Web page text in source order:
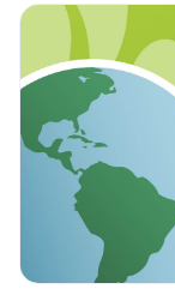
with vintage
image
age. Masterfully crafted for Powerpoint, Keynote, or
Google Slides.
collectors,
with an
Immerse in